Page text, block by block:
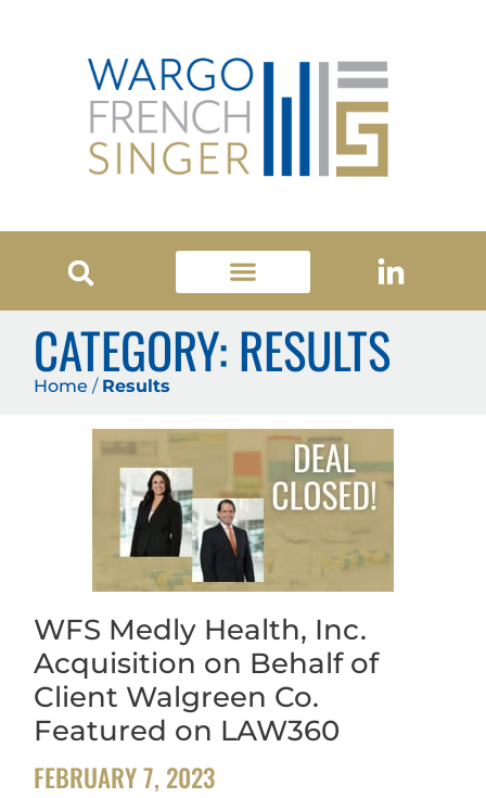
CATEGORY: RESULTS
Home / Results
WFS Medly Health, Inc.
Acquisition on Behalf of
Client Walgreen Co.
Featured on LAW360
FEBRUARY 7, 2023